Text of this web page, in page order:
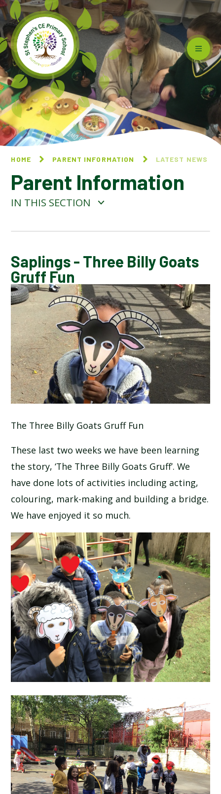
Skip to content ↓
HOME PARENT INFORMATION LATEST NEWS
Parent Information
IN THIS SECTION
CALENDAR OF EVENTS
LATEST NEWS
ADMISSIONS
ADVERSE WEATHER INFORMATION
ATTENDANCE AND PUNCTUALITY
BREAKFAST CLUB
NEWSLETTERS
SCHOOL CALENDAR
SCHOOL MEALS
Saplings - Three Billy Goats
Gruff Fun
The Three Billy Goats Gruff Fun
These last two weeks we have been learning
the story, ‘The Three Billy Goats Gruff’. We
have done lots of activities including acting,
colouring, mark-making and building a bridge.
We have enjoyed it so much.